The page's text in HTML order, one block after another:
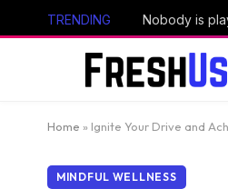
TRENDING
Home » Ignite Your Drive and
MINDFUL WELLNESS